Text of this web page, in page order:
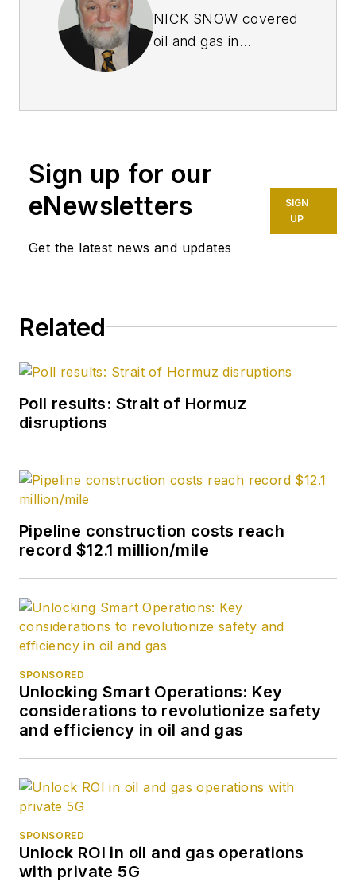
NICK SNOW covered
oil and gas in
worked in several
founding editor of
Petroleum Finance
Week before joining
OGJ as its
becoming its full-
editor in October
2007. He retired
Sign up for our
eNewsletters
Get the latest news and updates
SIGN
UP
Related
Poll results: Strait of Hormuz
disruptions
Pipeline construction costs reach
record $12.1 million/mile
SPONSORED
Unlocking Smart Operations: Key
considerations to revolutionize safety
and efficiency in oil and gas
SPONSORED
Unlock ROI in oil and gas operations
with private 5G